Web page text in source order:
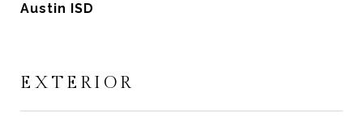
Austin ISD
EXTERIOR